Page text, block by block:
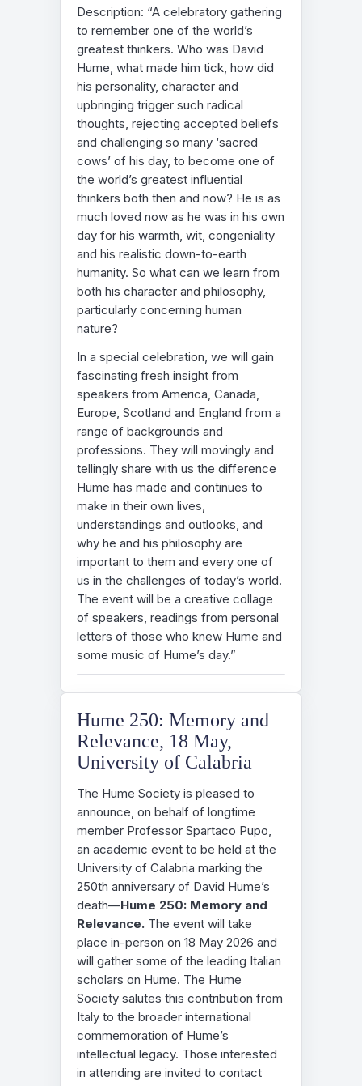
Description: “A celebratory gathering
to remember one of the world’s
greatest thinkers. Who was David
Hume, what made him tick, how did
his personality, character and
upbringing trigger such radical
thoughts, rejecting accepted beliefs
and challenging so many ‘sacred
cows’ of his day, to become one of
the world’s greatest influential
thinkers both then and now? He is as
much loved now as he was in his own
day for his warmth, wit, congeniality
and his realistic down-to-earth
humanity. So what can we learn from
both his character and philosophy,
particularly concerning human
nature?
In a special celebration, we will gain
fascinating fresh insight from
speakers from America, Canada,
Europe, Scotland and England from a
range of backgrounds and
professions. They will movingly and
tellingly share with us the difference
Hume has made and continues to
make in their own lives,
understandings and outlooks, and
why he and his philosophy are
important to them and every one of
us in the challenges of today’s world.
The event will be a creative collage
of speakers, readings from personal
letters of those who knew Hume and
some music of Hume’s day.”
Hume 250: Memory and
Relevance, 18 May,
University of Calabria
The Hume Society is pleased to
announce, on behalf of longtime
member Professor Spartaco Pupo,
an academic event to be held at the
University of Calabria marking the
250th anniversary of David Hume’s
death—Hume 250: Memory and
Relevance. The event will take
place in-person on 18 May 2026 and
will gather some of the leading Italian
scholars on Hume. The Hume
Society salutes this contribution from
Italy to the broader international
commemoration of Hume’s
intellectual legacy. Those interested
in attending are invited to contact